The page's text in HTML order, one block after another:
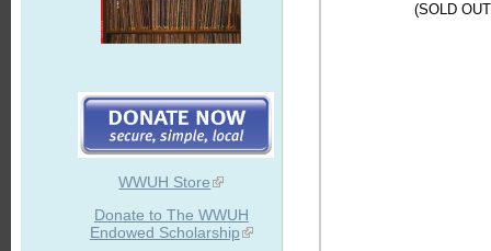
WWUH Store
Donate to The WWUH
Endowed Scholarship
(SOLD